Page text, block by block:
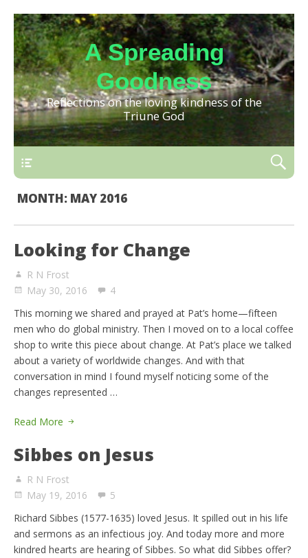
A Spreading
Goodness
Reflections on the loving kindness of the
Triune God
MONTH: MAY 2016
Looking for Change
R N Frost
May 30, 2016
4
This morning we shared and prayed at Pat’s home—fifteen
men who do global ministry. Then I moved on to a local coffee
shop to write this piece about change. At Pat’s place we talked
about a variety of worldwide changes. And with that
conversation in mind I found myself noticing some of the
changes represented …
Read More
Sibbes on Jesus
R N Frost
May 19, 2016
5
Richard Sibbes (1577-1635) loved Jesus. It spilled out in his life
and sermons as an infectious joy. And today more and more
kindred hearts are hearing of Sibbes. So what did Sibbes offer?